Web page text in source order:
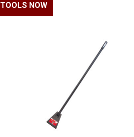
TOOLS NOW